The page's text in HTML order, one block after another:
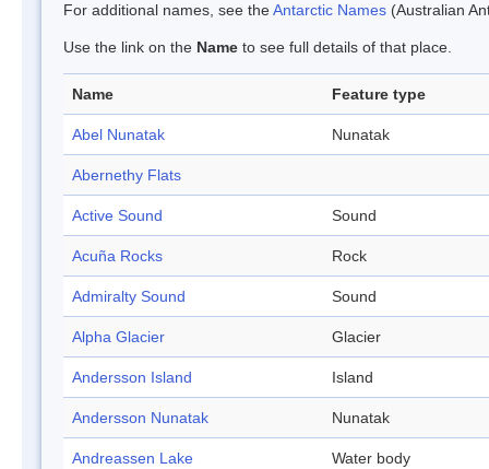
For additional names, see theAntarctic Names (Australian
Use the link on the Name to see full details of that place.
Name Feature type
Abel Nunatak Nunatak
Abernethy Flats
Active Sound Sound
Acuña Rocks Rock
Admiralty Sound Sound
Alpha Glacier Glacier
Andersson Island Island
Andersson Nunatak Nunatak
Andreassen Lake Water body